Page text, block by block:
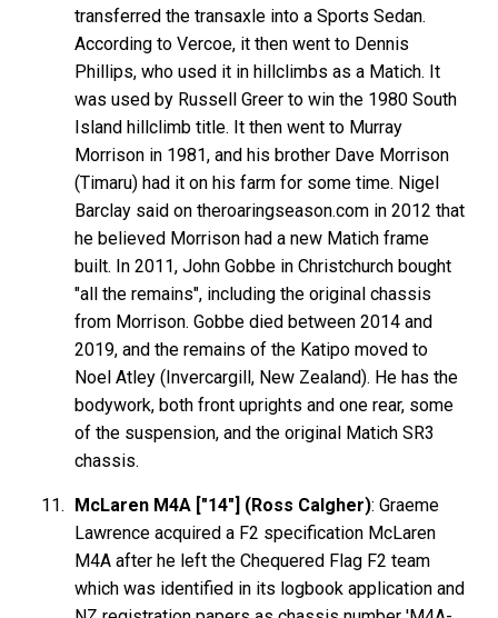
transferred the transaxle into a Sports Sedan.
According to Vercoe, it then went to Dennis
Phillips, who used it in hillclimbs as a Matich. It
was used by Russell Greer to win the 1980 South
Island hillclimb title. It then went to Murray
Morrison in 1981, and his brother Dave Morrison
(Timaru) had it on his farm for some time. Nigel
Barclay said on theroaringseason.com in 2012 that
he believed Morrison had a new Matich frame
built. In 2011, John Gobbe in Christchurch bought
"all the remains", including the original chassis
from Morrison. Gobbe died between 2014 and
2019, and the remains of the Katipo moved to
Noel Atley (Invercargill, New Zealand). He has the
bodywork, both front uprights and one rear, some
of the suspension, and the original Matich SR3
chassis.
McLaren M4A ["14"] (Ross Calgher): Graeme
Lawrence acquired a F2 specification McLaren
M4A after he left the Chequered Flag F2 team
which was identified in its logbook application and